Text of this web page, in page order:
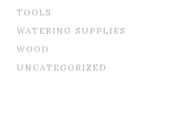
TOOLS
WATERING SUPPLIES
WOOD
UNCATEGORIZED